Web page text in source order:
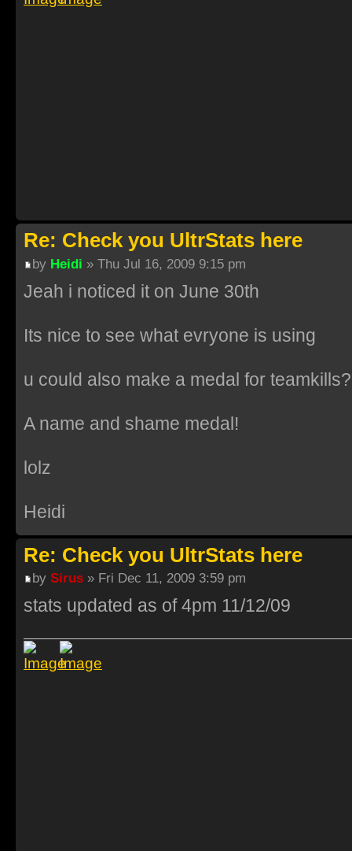
Re: Check you UltrStats here
by Heidi » Thu Jul 16, 2009 9:15 pm
Jeah i noticed it on June 30th
Its nice to see what evryone is using
u could also make a medal for teamkills?
A name and shame medal!
lolz
Heidi
Re: Check you UltrStats here
by Sirus » Fri Dec 11, 2009 3:59 pm
stats updated as of 4pm 11/12/09